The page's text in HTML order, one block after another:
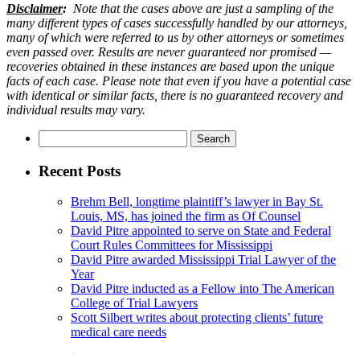
Disclaimer: Note that the cases above are just a sampling of the
many different types of cases successfully handled by our attorneys,
many of which were referred to us by other attorneys or sometimes
even passed over. Results are never guaranteed nor promised —
recoveries obtained in these instances are based upon the unique
facts of each case. Please note that even if you have a potential case
with identical or similar facts, there is no guaranteed recovery and
individual results may vary.
for:
Recent Posts
Brehm Bell, longtime plaintiff’s lawyer in Bay St.
Louis, MS, has joined the firm as Of Counsel
David Pitre appointed to serve on State and Federal
Court Rules Committees for Mississippi
David Pitre awarded Mississippi Trial Lawyer of the
Year
David Pitre inducted as a Fellow into The American
College of Trial Lawyers
Scott Silbert writes about protecting clients’ future
medical care needs